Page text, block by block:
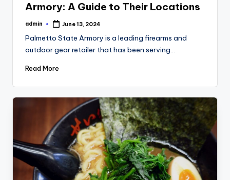
Armory: A Guide to Their Locations
Posted
admin June 13, 2024
Palmetto State Armory is a leading firearms and
outdoor gear retailer that has been serving…
Read More